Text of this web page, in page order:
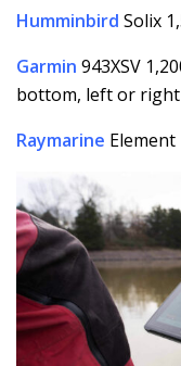
Humminbird Solix
Garmin 943XSV
bottom, left or right
Raymarine Element